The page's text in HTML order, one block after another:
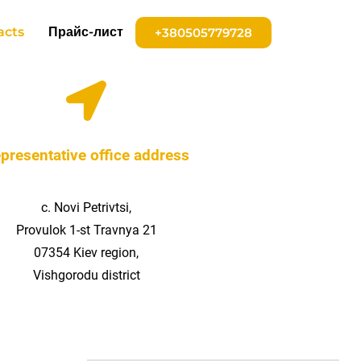
Прайс-лист +380505779728
office address
с. Novi Petrivtsi,
Provulok 1-st Travnya 21
07354 Kiev region,
Vishgorodu district